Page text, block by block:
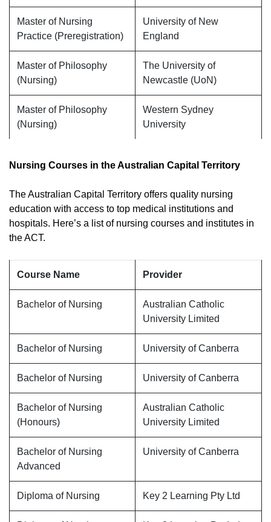
Master of Nursing
Practice (Preregistration)
University of New
England
Master of Philosophy
(Nursing)
The University of
Newcastle (UoN)
Master of Philosophy
(Nursing)
Western Sydney
University
Nursing Courses in the Australian Capital Territory
The Australian Capital Territory offers quality nursing
education with access to top medical institutions and
hospitals. Here’s a list of nursing courses and institutes in
the ACT.
Course Name Provider
Bachelor of Nursing
Australian Catholic
University Limited
Bachelor of Nursing University of Canberra
Bachelor of Nursing University of Canberra
Bachelor of Nursing
(Honours)
Australian Catholic
University Limited
Bachelor of Nursing
Advanced
University of Canberra
Diploma of Nursing Key 2 Learning Pty Ltd